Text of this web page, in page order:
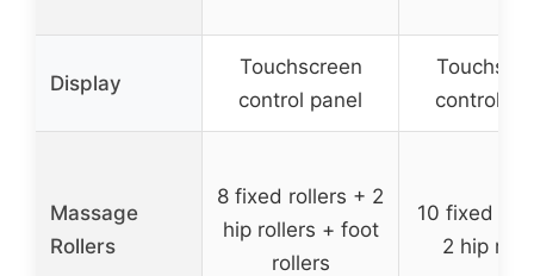
Display
Touchscreen
control panel
control
Massage
Rollers
8 fixed rollers + 2
hip rollers + foot
rollers
10 fixed
2 hip